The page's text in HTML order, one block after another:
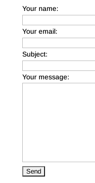
Your name:
Your email:
Subject:
Your message: